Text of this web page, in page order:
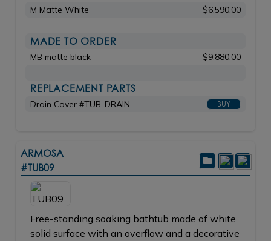
M Matte White
$6,590.00
MADE TO ORDER
MB matte black $9,880.00
REPLACEMENT PARTS
Drain Cover #TUB-DRAIN BUY
ARMOSA
#TUB09
Free-standing soaking bathtub made of white
solid surface with an overflow and a decorative